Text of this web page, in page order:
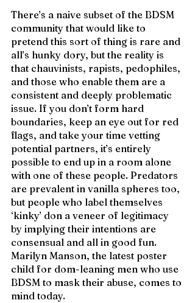
There’s a naive subset of the BDSM
community that would like to
pretend this sort of thing is rare and
all’s hunky dory, but the reality is
that chauvinists, rapists, pedophiles,
and those who enable them are a
consistent and deeply problematic
issue. If you don’t form hard
boundaries, keep an eye out for red
flags, and take your time vetting
potential partners, it’s entirely
possible to end up in a room alone
with one of these people. Predators
are prevalent in vanilla spheres too,
but people who label themselves
‘kinky’ don a veneer of legitimacy
by implying their intentions are
consensual and all in good fun.
Marilyn Manson, the latest poster
child for dom-leaning men who use
BDSM to mask their abuse, comes to
mind today.